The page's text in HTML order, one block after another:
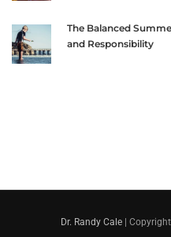
The Balanced
and Responsibility
Dr. Randy Cale |